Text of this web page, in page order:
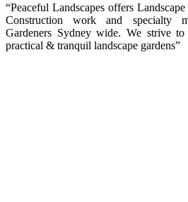
“Peaceful Landscapes offers
Construction work and specialty
Gardeners Sydney wide. We strive
practical & tranquil landscape gardens”